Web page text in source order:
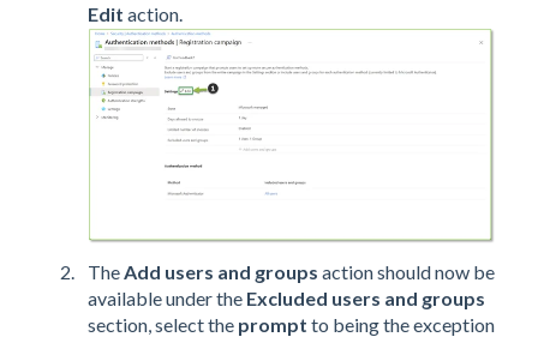
Edit action.
The Add users and groups action should now be
available under the Excluded users and groups
section, select the prompt to being the exception